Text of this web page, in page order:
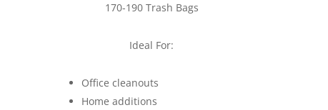
170-190 Trash Bags
Ideal For:
Office cleanouts
Home additions